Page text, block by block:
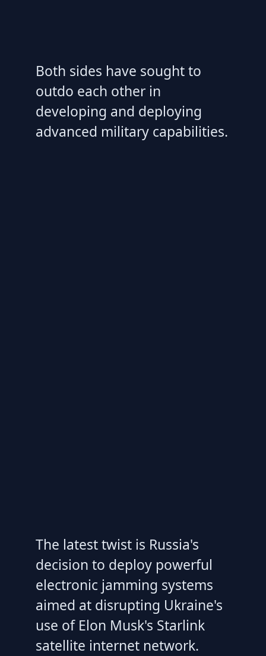
Both sides have sought to
outdo each other in
developing and deploying
advanced military capabilities.
The latest twist is Russia's
decision to deploy powerful
electronic jamming systems
aimed at disrupting Ukraine's
use of Elon Musk's Starlink
satellite internet network.